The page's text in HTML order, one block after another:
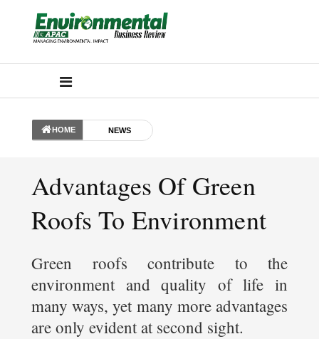
HOME NEWS
Advantages Of Green
Roofs To Environment
Green roofs contribute to the
environment and quality of life in
many ways, yet many more advantages
are only evident at second sight.